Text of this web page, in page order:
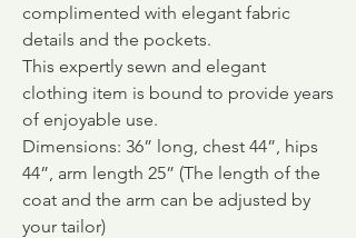
complimented with elegant fabric
details and the pockets.
This expertly sewn and elegant
clothing item is bound to provide years
of enjoyable use.
Dimensions: 36” long, chest 44”, hips
44”, arm length 25” (The length of the
coat and the arm can be adjusted by
your tailor)